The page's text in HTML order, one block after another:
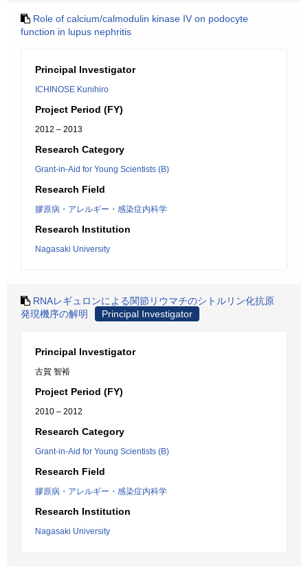
Role of calcium/calmodulin kinase IV on podocyte
function in lupus nephritis
Principal Investigator
ICHINOSE Kunihiro
Project Period (FY)
2012 – 2013
Research Category
Grant-in-Aid for Young Scientists (B)
Research Field
膠原病・アレルギー・感染症内科学
Research Institution
Nagasaki University
RNAレギュロンによる関節リウマチのシトルリン化抗原
発現機序の解明
Principal Investigator
Principal Investigator
古賀 智裕
Project Period (FY)
2010 – 2012
Research Category
Grant-in-Aid for Young Scientists (B)
Research Field
膠原病・アレルギー・感染症内科学
Research Institution
Nagasaki University